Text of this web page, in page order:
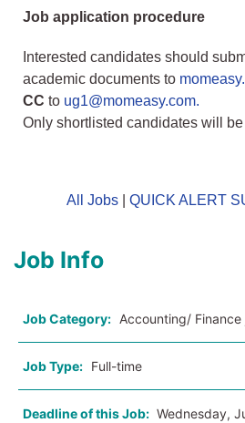
Job application procedure
Interested candidates should
academic documents to
CC to ug1@momeasy.com.
Only shortlisted candidates will
All Jobs QUICK ALERT
Job Info
Job Category: Accounting/
Job Type: Full-time
Deadline of this Job: Wednesday,